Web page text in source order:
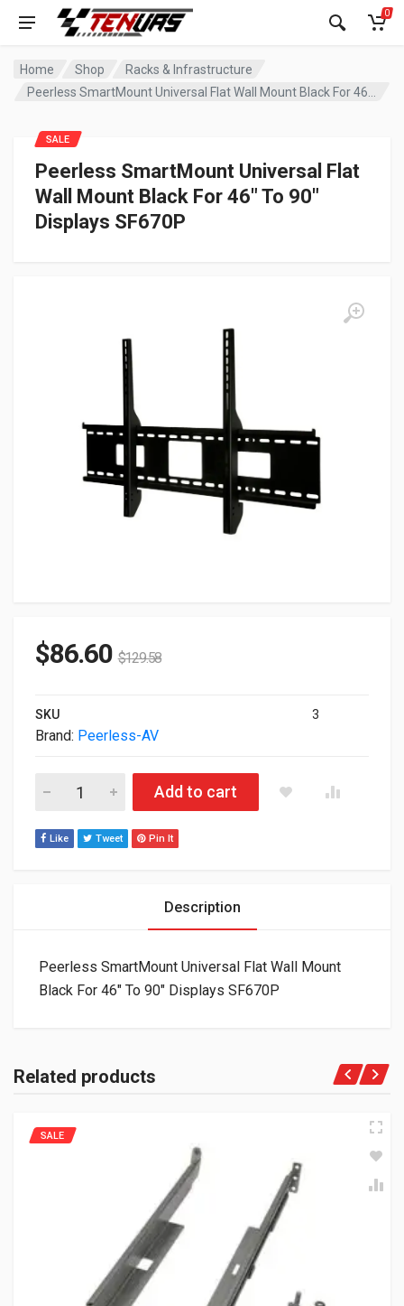
0
Home Shop
Racks & Infrastructure
Peerless SmartMount Universal Flat
Wall Mount Black For 46″ To 90″
Displays SF670P
SALE
$86.60 $129.58
SKU 3
Brand: Peerless-AV
Peerless SmartMount Universal Flat Wall Mount Black For 46"
Add to cart
Like Tweet Pin It
Description
Peerless SmartMount Universal Flat Wall Mount
Black For 46″ To 90″ Displays SF670P
Related products
SALE